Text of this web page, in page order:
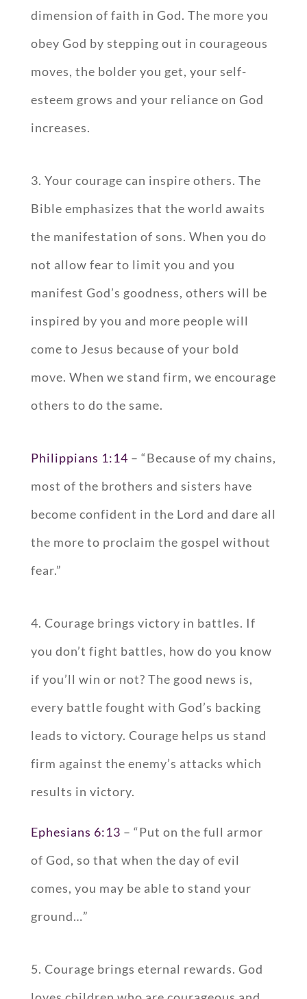
dimension of faith in God. The more you
obey God by stepping out in courageous
moves, the bolder you get, your self-
esteem grows and your reliance on God
increases.
3. Your courage can inspire others. The
Bible emphasizes that the world awaits
the manifestation of sons. When you do
not allow fear to limit you and you
manifest God’s goodness, others will be
inspired by you and more people will
come to Jesus because of your bold
move. When we stand firm, we encourage
others to do the same.
Philippians 1:14 – “Because of my chains,
most of the brothers and sisters have
become confident in the Lord and dare all
the more to proclaim the gospel without
fear.”
4. Courage brings victory in battles. If
you don’t fight battles, how do you know
if you’ll win or not? The good news is,
every battle fought with God’s backing
leads to victory. Courage helps us stand
firm against the enemy’s attacks which
results in victory.
Ephesians 6:13 – “Put on the full armor
of God, so that when the day of evil
comes, you may be able to stand your
ground…”
5. Courage brings eternal rewards. God